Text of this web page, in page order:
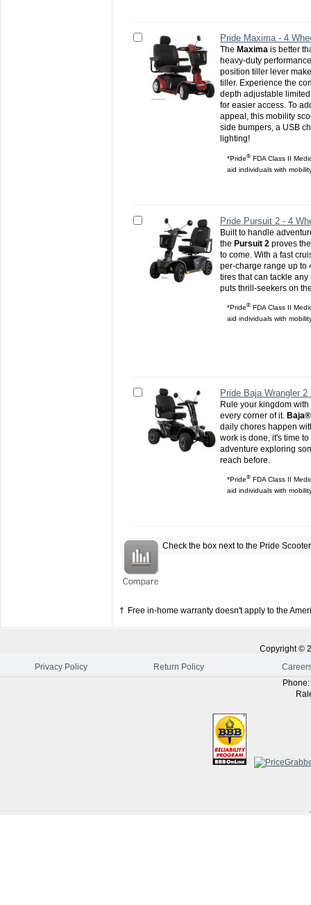
Pride Maxima - 4
The Maxima is better
heavy-duty
position tiller lever
tiller. Experience the
depth adjustable
for easier access. To
appeal, this mobility
side bumpers, a USB
lighting!
*Pride®FDA Class II
aid individuals with
Pride Pursuit 2 - 4
Built to handle
the Pursuit 2 proves
to come. With a fast
per-charge range up to
tires that can tackle
puts thrill-seekers on
*Pride®FDA Class II
aid individuals with
Pride Baja Wrangler
Rule your kingdom
every corner of it.
daily chores happen
work is done, it's time
adventure exploring
reach before.
*Pride®FDA Class II
aid individuals with
Check the box next to the Pride
† Free in-home warranty doesn't apply to the
Copyright ©
Privacy Policy
Return Policy
Phone: